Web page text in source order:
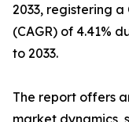
2033, registering
(CAGR) of 4.41%
to 2033.
The report offers